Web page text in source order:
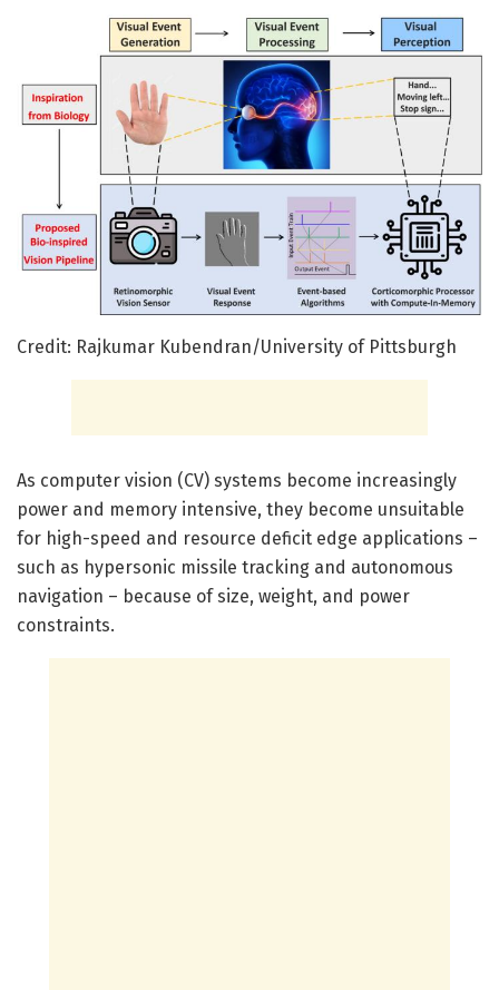
Credit: Rajkumar Kubendran/University of Pittsburgh
As computer vision (CV) systems become increasingly
power and memory intensive, they become unsuitable
for high-speed and resource deficit edge applications –
such as hypersonic missile tracking and autonomous
navigation – because of size, weight, and power
constraints.